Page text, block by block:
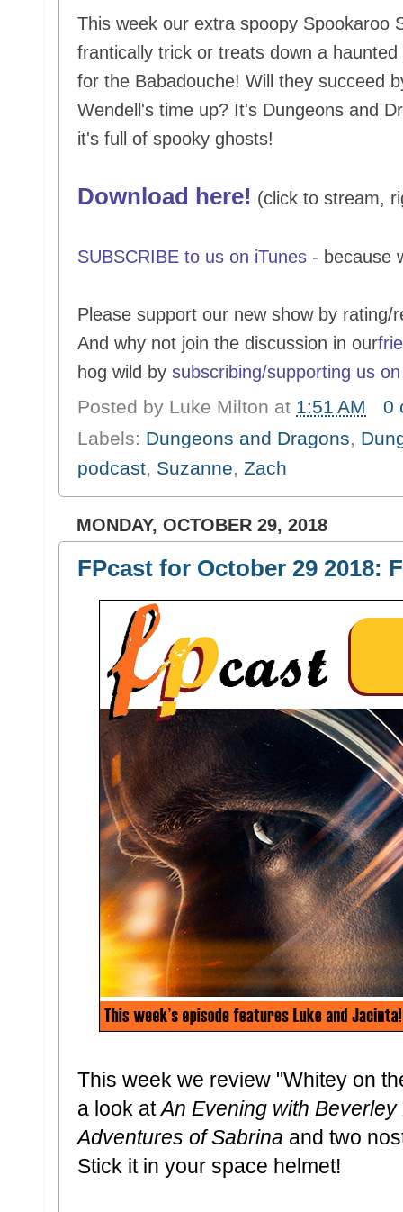
This week our extra spoopy Spookaroo
frantically trick or treats down a
for the Babadouche! Will they succeed
Wendell's time up? It's Dungeons and
it's full of spooky ghosts!
Download here! (click to stream,
SUBSCRIBE to us on iTunes - because
Please support our new show by
And why not join the discussion in our
hog wild by subscribing/supporting us
Posted by Luke Milton at 1:51 AM
0
Labels: Dungeons and Dragons,
podcast, Suzanne, Zach
MONDAY, OCTOBER 29, 2018
FPcast for October 29 2018:
This week we review "Whitey on
a look atAn Evening with Beverley
Adventures of Sabrina and two
Stick it in your space helmet!